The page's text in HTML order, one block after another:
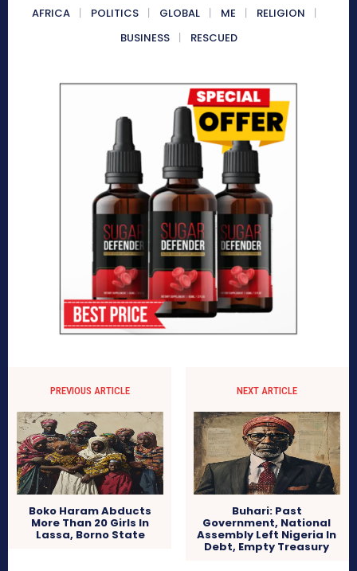
AFRICA POLITICS GLOBAL ME
RELIGION
BUSINESS
RESCUED
PREVIOUS ARTICLE
Boko Haram Abducts
More Than 20 Girls In
Lassa, Borno State
NEXT ARTICLE
Buhari: Past
Government, National
Assembly Left Nigeria In
Debt, Empty Treasury